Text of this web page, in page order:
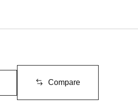
Compare